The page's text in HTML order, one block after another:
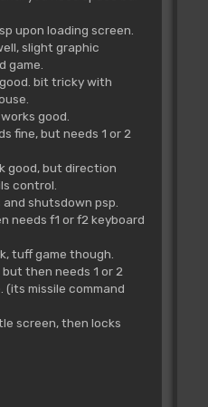
upon loading screen.
slight graphic
game.
bit tricky with
good.
fine, but needs 1 or 2
good, but direction
control.
shutsdown psp.
needs f1 or f2 keyboard
tuff game though.
then needs 1 or 2
missile command
screen, then locks